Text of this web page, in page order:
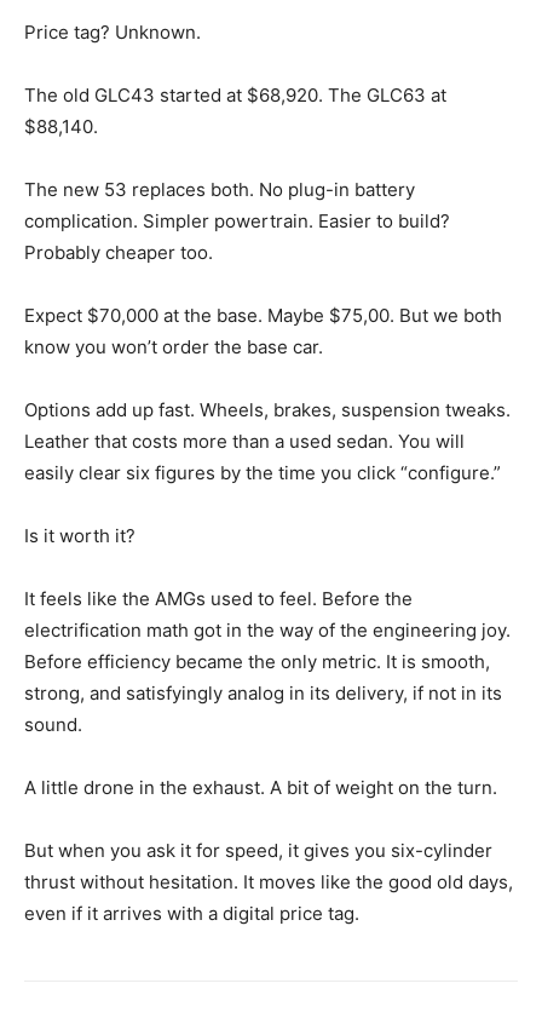
Price tag? Unknown.
The old GLC43 started at $68,920. The GLC63 at
$88,140.
The new 53 replaces both. No plug-in battery
complication. Simpler powertrain. Easier to build?
Probably cheaper too.
Expect $70,000 at the base. Maybe $75,00. But we both
know you won’t order the base car.
Options add up fast. Wheels, brakes, suspension tweaks.
Leather that costs more than a used sedan. You will
easily clear six figures by the time you click “configure.”
Is it worth it?
It feels like the AMGs used to feel. Before the
electrification math got in the way of the engineering joy.
Before efficiency became the only metric. It is smooth,
strong, and satisfyingly analog in its delivery, if not in its
sound.
A little drone in the exhaust. A bit of weight on the turn.
But when you ask it for speed, it gives you six-cylinder
thrust without hesitation. It moves like the good old days,
even if it arrives with a digital price tag.